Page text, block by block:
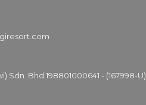
Sdn. Bhd 198801000641 - (167998-U)